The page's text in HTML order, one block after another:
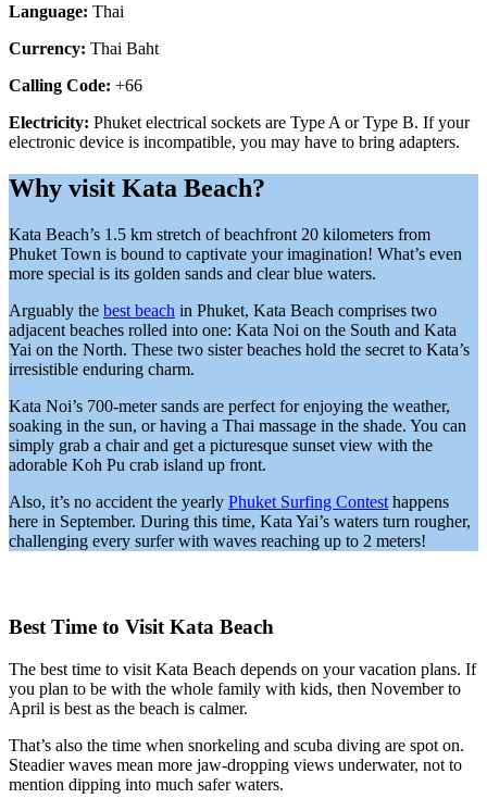
Language: Thai
Currency: Thai Baht
Calling Code: +66
Electricity: Phuket electrical sockets are Type A or Type B. If your
electronic device is incompatible, you may have to bring adapters.
Why visit Kata Beach?
Kata Beach’s 1.5 km stretch of beachfront 20 kilometers from
Phuket Town is bound to captivate your imagination! What’s even
more special is its golden sands and clear blue waters.
Arguably the best beach in Phuket, Kata Beach comprises two
adjacent beaches rolled into one: Kata Noi on the South and Kata
Yai on the North. These two sister beaches hold the secret to Kata’s
irresistible enduring charm.
Kata Noi’s 700-meter sands are perfect for enjoying the weather,
soaking in the sun, or having a Thai massage in the shade. You can
simply grab a chair and get a picturesque sunset view with the
adorable Koh Pu crab island up front.
Also, it’s no accident the yearly Phuket Surfing Contest happens
here in September. During this time, Kata Yai’s waters turn rougher,
challenging every surfer with waves reaching up to 2 meters!
Best Time to Visit Kata Beach
The best time to visit Kata Beach depends on your vacation plans. If
you plan to be with the whole family with kids, then November to
April is best as the beach is calmer.
That’s also the time when snorkeling and scuba diving are spot on.
Steadier waves mean more jaw-dropping views underwater, not to
mention dipping into much safer waters.